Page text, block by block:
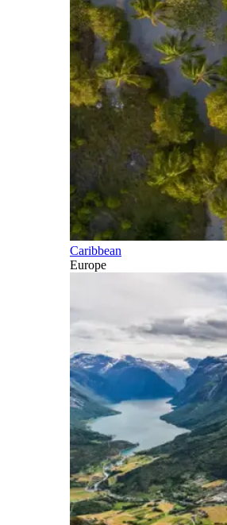
Caribbean
Europe